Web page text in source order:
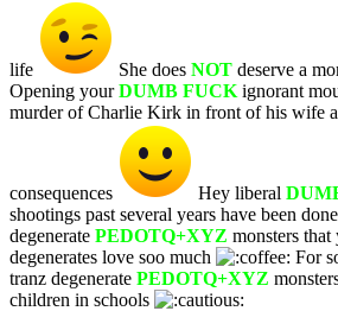
life She does NOT deserve a
Opening yourDUMB FUCK ignorant
murder of Charlie Kirk in front of his wife
consequences Hey liberal
shootings past several years have been
degenerate PEDOTQ+XYZ monsters
degenerates love soo much
For
tranz degenerate PEDOTQ+XYZ
children in schools